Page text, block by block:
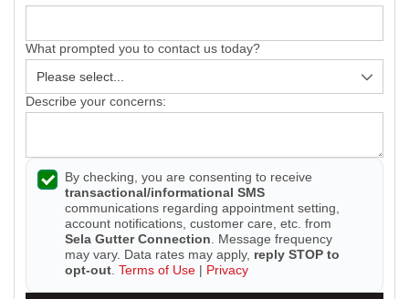
Asphalt Shingle
Hail Damage
Skylights & Sun Tunnels
Photo Gallery
What prompted you to contact us today?
Describe your concerns:
By checking, you are consenting to receive
transactional/informational SMS
communications regarding appointment setting,
account notifications, customer care, etc. from
Sela Gutter Connection . Message frequency
may vary. Data rates may apply, reply STOP to
opt-out Terms of Use | Privacy